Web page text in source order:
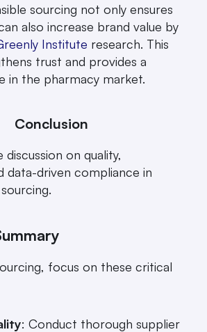
sourcing not only ensures
also increase brand value by
Institute research. This
trust and provides a
in the pharmacy market.
Conclusion
on quality,
data-driven compliance in
focus on these critical
: Conduct thorough supplier